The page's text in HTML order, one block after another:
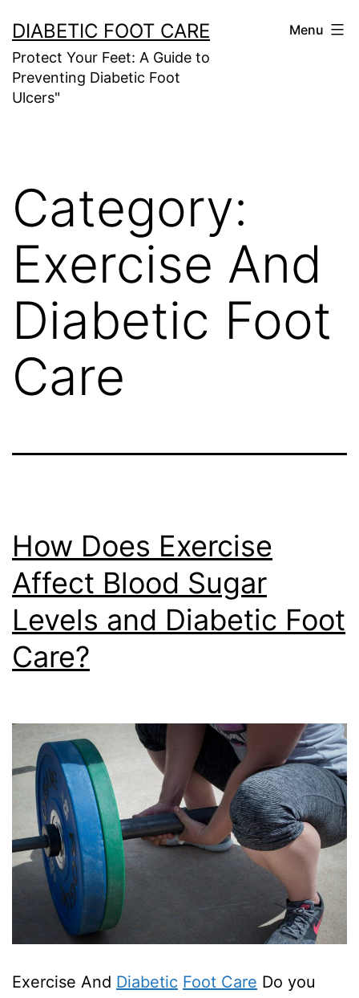
to
content
DIABETIC FOOT CARE
Protect Your Feet: A Guide to
Preventing Diabetic Foot
Ulcers"
Menu
Category:
Exercise And
Diabetic Foot
Care
How Does Exercise
Affect Blood Sugar
Levels and Diabetic Foot
Care?
Exercise And Diabetic Foot Care Do you